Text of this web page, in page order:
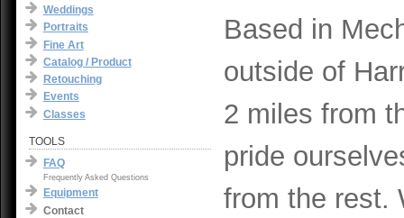
Weddings
Portraits
Fine Art
Catalog / Product
Retouching
Events
Classes
TOOLS
FAQ
Frequently Asked Questions
Equipment
Contact
Based in
outside of
2 miles from
pride
from the rest.